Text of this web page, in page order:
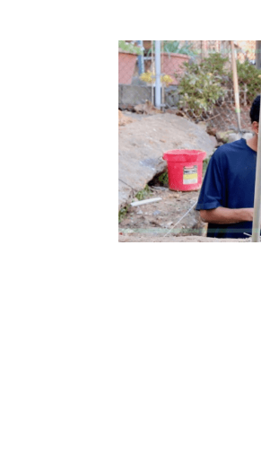
How to become
MAA/MHP Dual Degree
Certificate Programs
Graduate Student
Funding Options